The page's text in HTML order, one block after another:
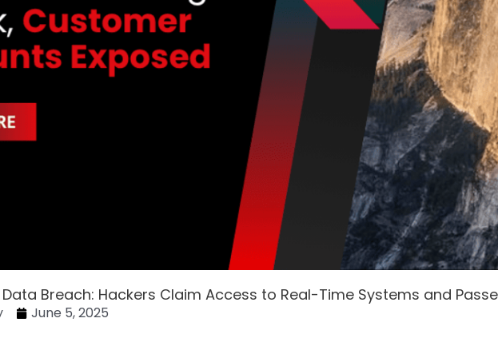
Breach: Hackers Claim Access to Real-Time Systems and
June 5, 2025